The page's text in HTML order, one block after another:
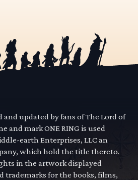
and updated by fans of The Lord of
and mark ONE RING is used
earth Enterprises, LLC an
which hold the title thereto.
in the artwork displayed
trademarks for the books, films,